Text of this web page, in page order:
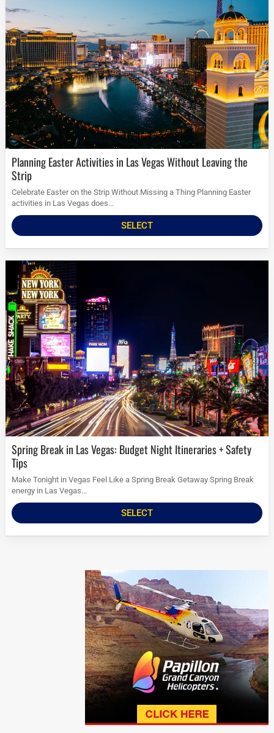
Planning Easter Activities in Las Vegas Without Leaving the
Strip
Celebrate Easter on the Strip Without Missing a Thing Planning Easter
activities in Las Vegas does...
SELECT
Spring Break in Las Vegas: Budget Night Itineraries + Safety
Tips
Make Tonight in Vegas Feel Like a Spring Break Getaway Spring Break
energy in Las Vegas...
SELECT